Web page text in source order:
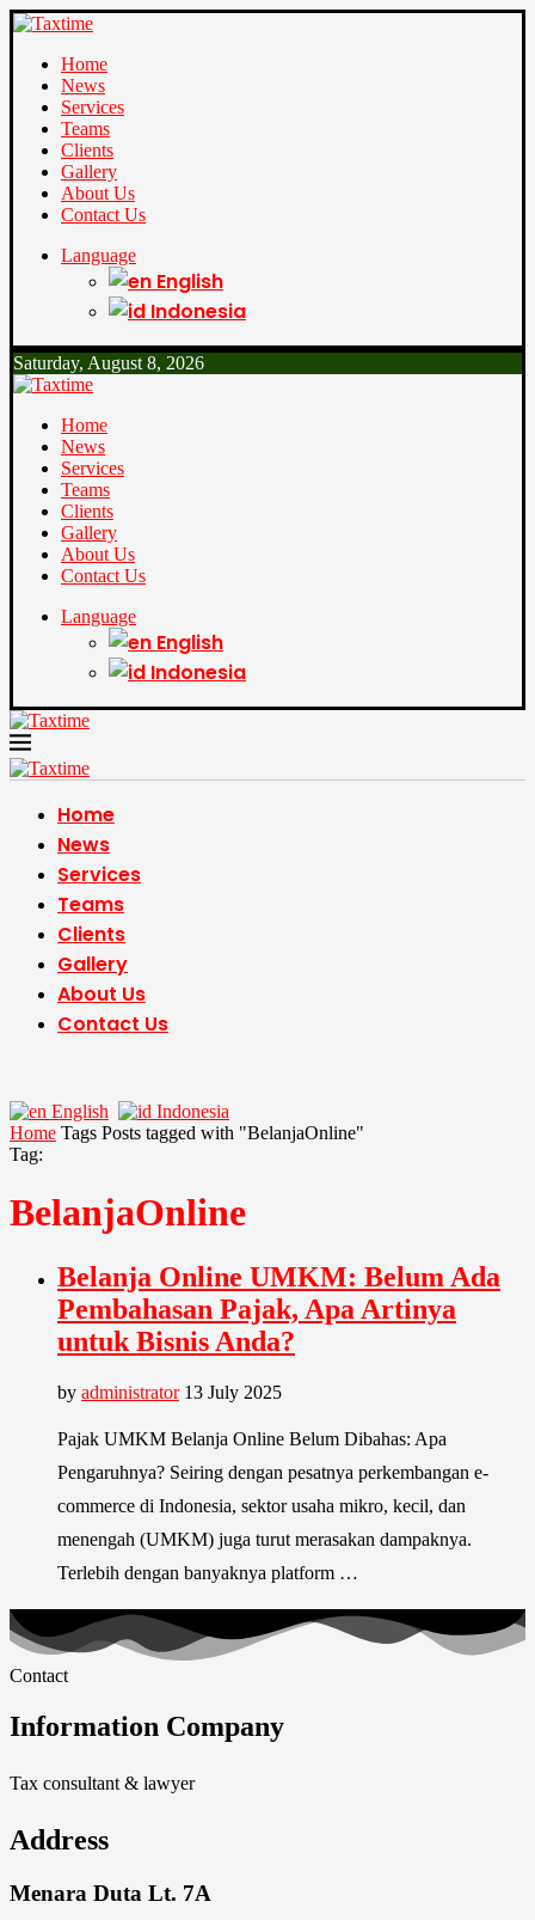
Home
News
Services
Teams
Clients
Gallery
About Us
Contact Us
Language
English
Indonesia
Saturday, August 8, 2026
Home
News
Services
Teams
Clients
Gallery
About Us
Contact Us
Language
English
Indonesia
Home
News
Services
Teams
Clients
Gallery
About Us
Contact Us
English
Indonesia
Home Tags Posts tagged with "BelanjaOnline"
Tag:
BelanjaOnline
Belanja Online UMKM: Belum Ada
Pembahasan Pajak, Apa Artinya
untuk Bisnis Anda?
by administrator 13 July 2025
Pajak UMKM Belanja Online Belum Dibahas: Apa
Pengaruhnya? Seiring dengan pesatnya perkembangan e-
commerce di Indonesia, sektor usaha mikro, kecil, dan
menengah (UMKM) juga turut merasakan dampaknya.
Terlebih dengan banyaknya platform …
Contact
Information Company
Tax consultant & lawyer
Address
Menara Duta Lt. 7A